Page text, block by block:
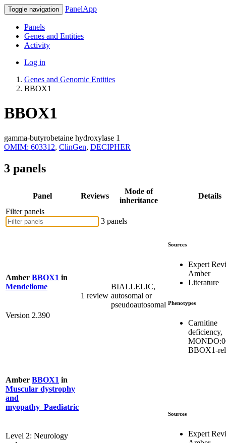
Toggle navigation PanelApp
Panels
Genes and Entities
Activity
Log in
Genes and Genomic Entities
BBOX1
BBOX1
gamma-butyrobetaine hydroxylase 1
OMIM: 603312, ClinGen, DECIPHER
3 panels
Panel Reviews
Mode of
inheritance
Details
Filter panels
3 panels
Amber BBOX1 in
Mendeliome
Version 2.390
1 review
BIALLELIC,
autosomal or
pseudoautosomal
Sources
Expert
Amber
Literature
Phenotypes
Carnitine
deficiency,
BBOX1-
Amber BBOX1 in
Muscular dystrophy
and
myopathy_Paediatric
Level 2: Neurology
Sources
Expert